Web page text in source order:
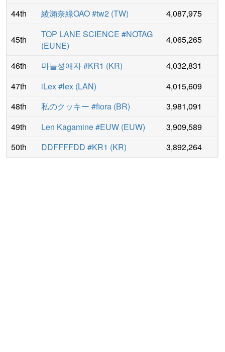
44th
綾瀨奈綠OAO #tw2 (TW) 4,087,975
45th
TOP LANE SCIENCE #NOTAG
(EUNE)
4,065,265
46th 마늘성애자 #KR1 (KR)
4,032,831
47th
iLex #lex (LAN)
4,015,609
48th
私のクッキー #fiora (BR)
3,981,091
49th
Len Kagamine #EUW (EUW)
3,909,589
50th
DDFFFFDD #KR1 (KR) 3,892,264